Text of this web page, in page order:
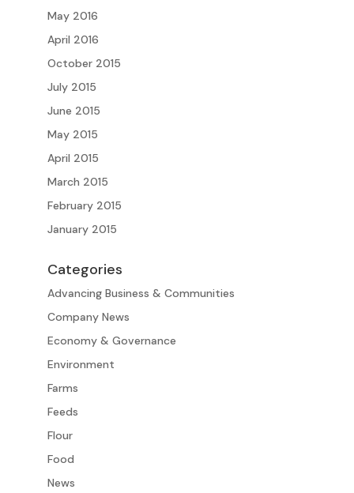
May 2016
April 2016
October 2015
July 2015
June 2015
May 2015
April 2015
March 2015
February 2015
January 2015
Categories
Advancing Business & Communities
Company News
Economy & Governance
Environment
Farms
Feeds
Flour
Food
News